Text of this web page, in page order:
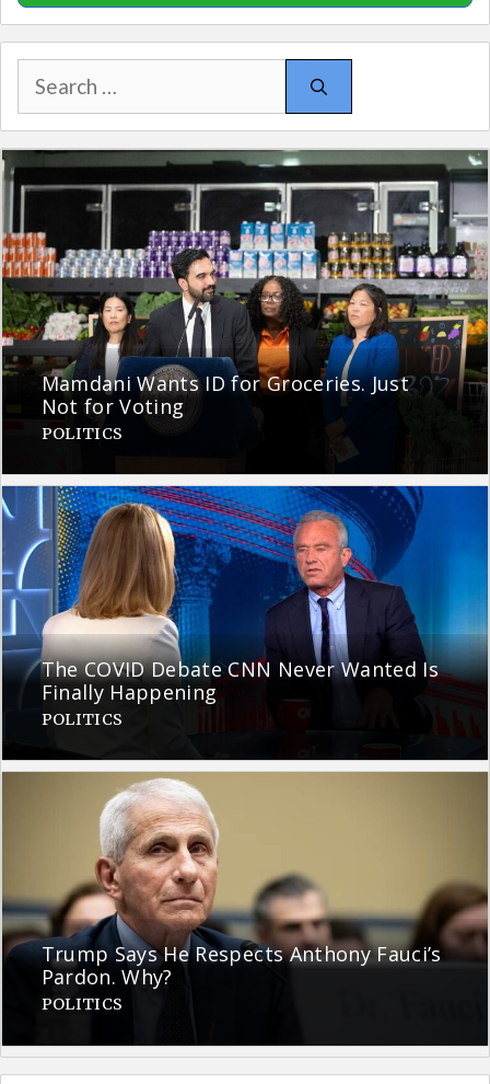
Search
for:
Mamdani Wants ID for Groceries. Just
Not for Voting
POLITICS
The COVID Debate CNN Never Wanted Is
Finally Happening
POLITICS
Trump Says He Respects Anthony Fauci’s
Pardon. Why?
POLITICS